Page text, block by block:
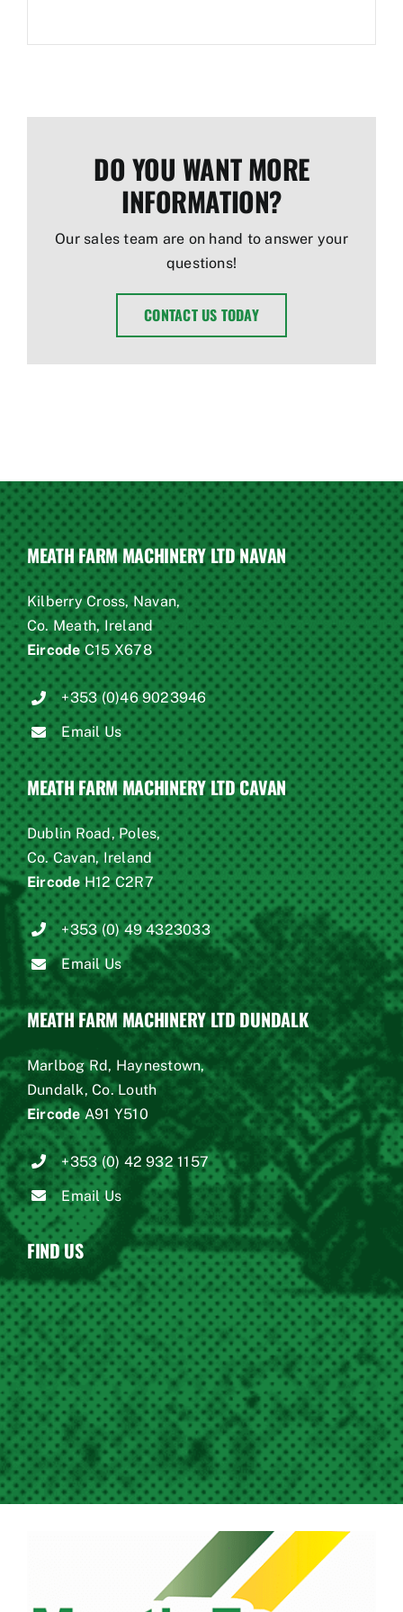
DO YOU WANT MORE
INFORMATION?
Our sales team are on hand to answer your
questions!
CONTACT US TODAY
MEATH FARM MACHINERY LTD NAVAN
Kilberry Cross, Navan,
Co. Meath, Ireland
EircodeC15 X678
+353 (0)46 9023946
Email Us
MEATH FARM MACHINERY LTD CAVAN
Dublin Road, Poles,
Co. Cavan, Ireland
EircodeH12 C2R7
+353 (0) 49 4323033
Email Us
MEATH FARM MACHINERY LTD DUNDALK
Marlbog Rd, Haynestown,
Dundalk, Co. Louth
EircodeA91 Y510
+353 (0) 42 932 1157
Email Us
FIND US